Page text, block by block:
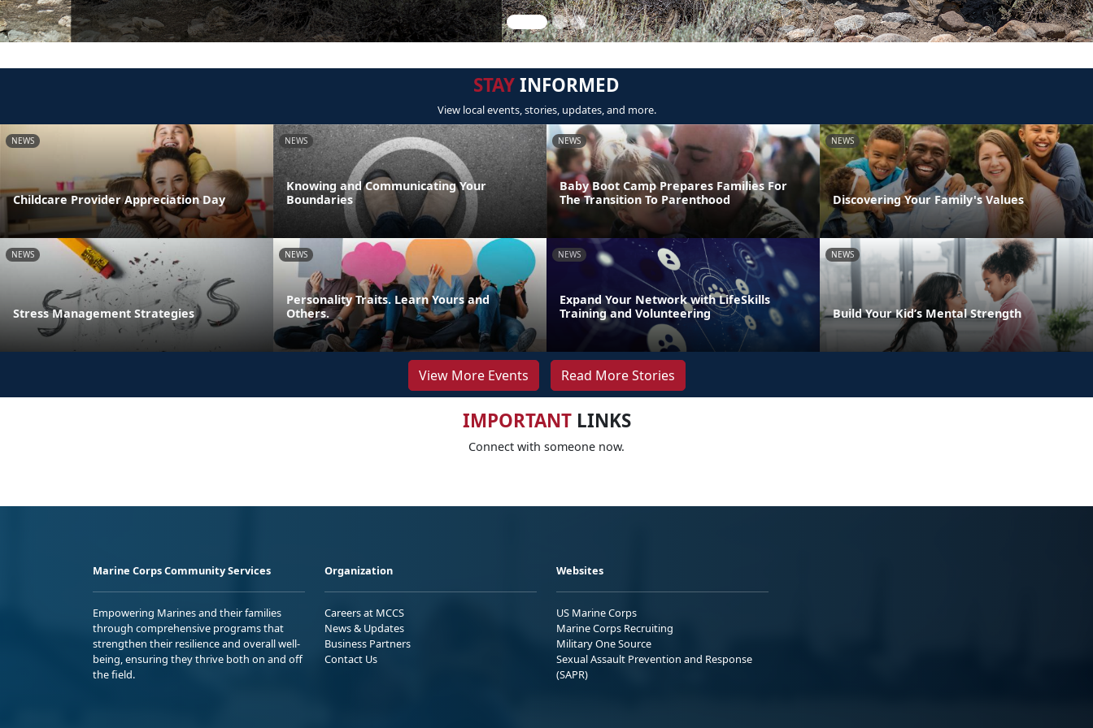
STAYINFORMED
View local events, stories, updates, and more.
NEWS
Childcare Provider Appreciation Day
NEWS
Knowing and Communicating Your
Boundaries
NEWS
Baby Boot Camp Prepares Families For
The Transition To Parenthood
NEWS
Discovering Your Family's Values
NEWS
Stress Management Strategies
NEWS
Personality Traits. Learn Yours and
Others.
NEWS
Expand Your Network with LifeSkills
Training and Volunteering
NEWS
Build Your Kid’s Mental Strength
View More Events Read More Stories
IMPORTANTLINKS
Connect with someone now.
Marine Corps Community Services
Empowering Marines and their families
through comprehensive programs that
strengthen their resilience and overall well-
being, ensuring they thrive both on and off
the field.
Organization
Careers at MCCS
News & Updates
Business Partners
Contact Us
Websites
US Marine Corps
Marine Corps Recruiting
Military One Source
Sexual Assault Prevention and Response
(SAPR)